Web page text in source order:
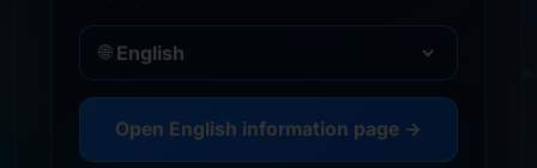
🌐
Open English information page →